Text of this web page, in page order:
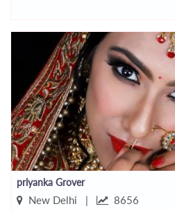
priyanka Grover
New Delhi | 8656